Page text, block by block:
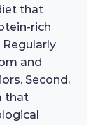
that
rich
and
Second,
that